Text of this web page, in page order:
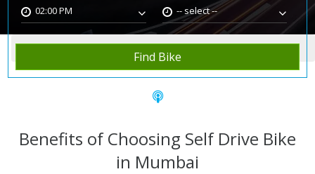
02:00 PM
-- select --
Find Bike
Home Rent Bike Mumbai
Benefits of Choosing Self Drive Bike
in Mumbai